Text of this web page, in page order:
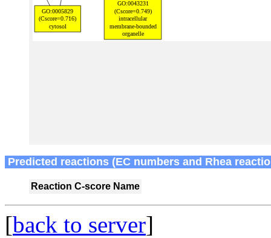
Predicted reactions (EC numbers and Rhea
Reaction C-score Name
[back to server]